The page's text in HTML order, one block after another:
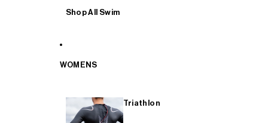
Shop All Swim
WOMENS
Triathlon